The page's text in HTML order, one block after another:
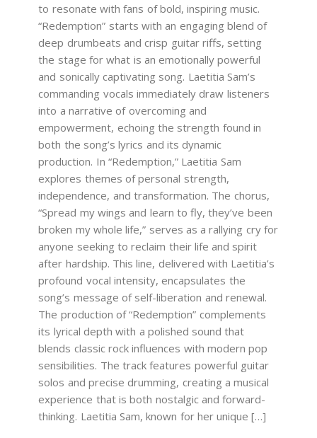
to resonate with fans of bold, inspiring music.
“Redemption” starts with an engaging blend of
deep drumbeats and crisp guitar riffs, setting
the stage for what is an emotionally powerful
and sonically captivating song. Laetitia Sam’s
commanding vocals immediately draw listeners
into a narrative of overcoming and
empowerment, echoing the strength found in
both the song’s lyrics and its dynamic
production. In “Redemption,” Laetitia Sam
explores themes of personal strength,
independence, and transformation. The chorus,
“Spread my wings and learn to fly, they’ve been
broken my whole life,” serves as a rallying cry for
anyone seeking to reclaim their life and spirit
after hardship. This line, delivered with Laetitia’s
profound vocal intensity, encapsulates the
song’s message of self-liberation and renewal.
The production of “Redemption” complements
its lyrical depth with a polished sound that
blends classic rock influences with modern pop
sensibilities. The track features powerful guitar
solos and precise drumming, creating a musical
experience that is both nostalgic and forward-
thinking. Laetitia Sam, known for her unique […]